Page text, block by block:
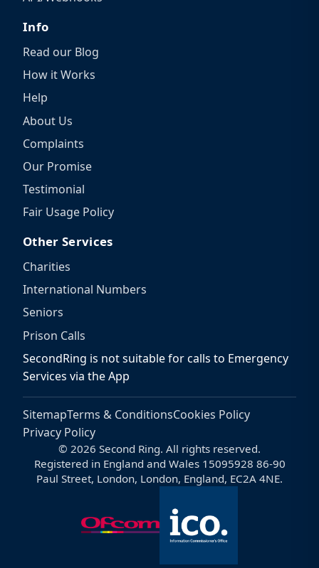
Info
Read our Blog
How it Works
Help
About Us
Complaints
Our Promise
Testimonial
Fair Usage Policy
Other Services
Charities
International Numbers
Seniors
Prison Calls
SecondRing is not suitable for calls to Emergency
Services via the App
SitemapTerms & ConditionsCookies Policy
Privacy Policy
© 2026 Second Ring. All rights reserved.
Registered in England and Wales 15095928 86-90
Paul Street, London, London, England, EC2A 4NE.